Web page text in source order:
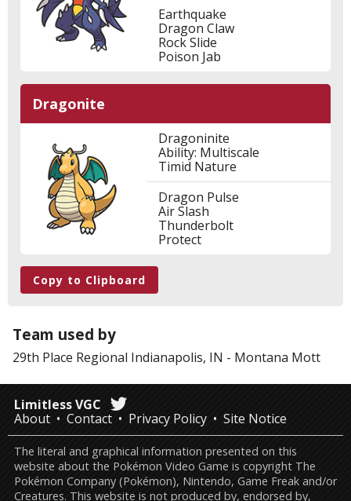
Earthquake
Dragon Claw
Rock Slide
Poison Jab
Dragonite
Dragoninite
Ability: Multiscale
Timid Nature
Dragon Pulse
Air Slash
Thunderbolt
Protect
Copy to Clipboard
Team used by
29th Place Regional Indianapolis, IN - Montana Mott
Limitless VGC
About
Contact Privacy Policy Site Notice
The literal and graphical information presented on this
website about the Pokémon Video Game is copyright The
Pokémon Company (Pokémon), Nintendo, Game Freak and/or
Creatures. This website is not produced by, endorsed by,